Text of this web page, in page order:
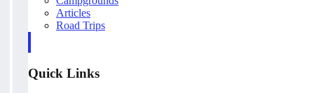
Articles
Road Trips
Quick Links